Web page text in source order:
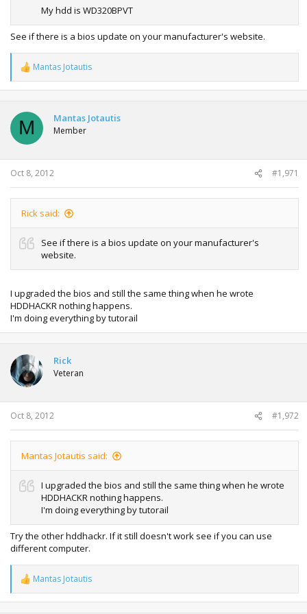
to replace this BIOS with one that has this feature.
My hdd is WD320BPVT
See if there is a bios update on your manufacturer's website.
R
e
a
t
o
n
s
:
Mantas Jotautis
M Mantas Jotautis
Member
Oct 8, 2012 #1,971
Rick said:
See if there is a bios update on your manufacturer's
website.
I upgraded the bios and still the same thing when he wrote
HDDHACKR nothing happens.
I'm doing everything by tutorail
Rick
Veteran
Oct 8, 2012 #1,972
Mantas Jotautis said:
I upgraded the bios and still the same thing when he wrote
HDDHACKR nothing happens.
I'm doing everything by tutorail
Try the other hddhackr. If it still doesn't work see if you can use
different computer.
R
e
a
Mantas Jotautis